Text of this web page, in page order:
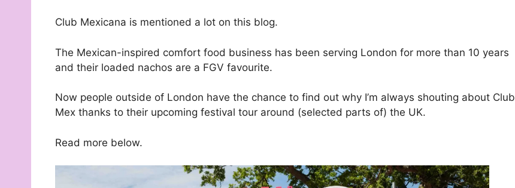
Club Mexicana is mentioned a lot on this blog.
The Mexican-inspired comfort food business has been serving London for more than 10 years
and their loaded nachos are a FGV favourite.
Now people outside of London have the chance to find out why I’m always shouting about Club
Mex thanks to their upcoming festival tour around (selected parts of) the UK.
Read more below.